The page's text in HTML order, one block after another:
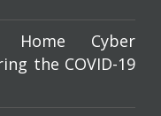
Home Cyber
the COVID-19